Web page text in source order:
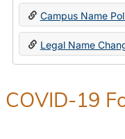
Campus Name
Legal Name
COVID-19